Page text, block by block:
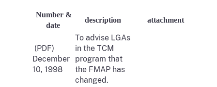
Number &
date
description attachment
(PDF)
December
10, 1998
To advise LGAs
in the TCM
program that
the FMAP has
changed.